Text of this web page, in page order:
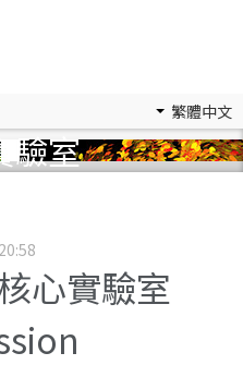
繁體中文
驗室
心實驗室